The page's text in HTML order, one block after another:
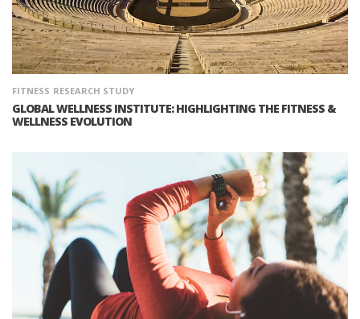
FITNESS RESEARCH STUDY
GLOBAL WELLNESS INSTITUTE: HIGHLIGHTING THE FITNESS &
WELLNESS EVOLUTION